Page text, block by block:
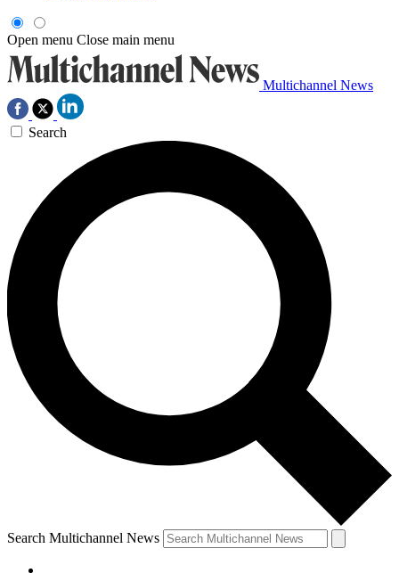
Open menu Close main menu
Multichannel News
Search
Search Multichannel News